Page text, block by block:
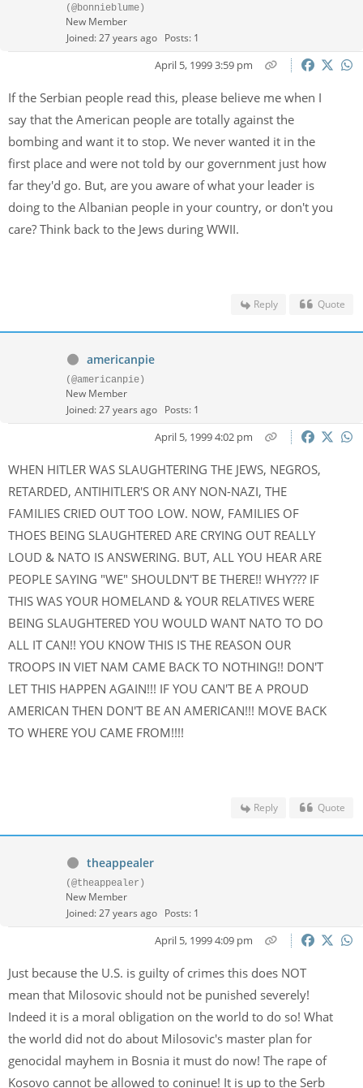
(@bonnieblume)
New Member
Joined: 27 years ago Posts: 1
April 5, 1999 3:59 pm
If the Serbian people read this, please believe me when I
say that the American people are totally against the
bombing and want it to stop. We never wanted it in the
first place and were not told by our government just how
far they'd go. But, are you aware of what your leader is
doing to the Albanian people in your country, or don't you
care? Think back to the Jews during WWII.
Reply Quote
americanpie
(@americanpie)
New Member
Joined: 27 years ago Posts: 1
April 5, 1999 4:02 pm
WHEN HITLER WAS SLAUGHTERING THE JEWS, NEGROS,
RETARDED, ANTIHITLER'S OR ANY NON-NAZI, THE
FAMILIES CRIED OUT TOO LOW. NOW, FAMILIES OF
THOES BEING SLAUGHTERED ARE CRYING OUT REALLY
LOUD & NATO IS ANSWERING. BUT, ALL YOU HEAR ARE
PEOPLE SAYING "WE" SHOULDN'T BE THERE!! WHY??? IF
THIS WAS YOUR HOMELAND & YOUR RELATIVES WERE
BEING SLAUGHTERED YOU WOULD WANT NATO TO DO
ALL IT CAN!! YOU KNOW THIS IS THE REASON OUR
TROOPS IN VIET NAM CAME BACK TO NOTHING!! DON'T
LET THIS HAPPEN AGAIN!!! IF YOU CAN'T BE A PROUD
AMERICAN THEN DON'T BE AN AMERICAN!!! MOVE BACK
TO WHERE YOU CAME FROM!!!!
Reply Quote
theappealer
(@theappealer)
New Member
Joined: 27 years ago Posts: 1
April 5, 1999 4:09 pm
Just because the U.S. is guilty of crimes this does NOT
mean that Milosovic should not be punished severely!
Indeed it is a moral obligation on the world to do so! What
the world did not do about Milosovic's master plan for
genocidal mayhem in Bosnia it must do now! The rape of
Kosovo cannot be allowed to coninue! It is up to the Serb